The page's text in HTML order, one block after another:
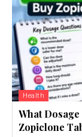
Health
What
Zopiclone